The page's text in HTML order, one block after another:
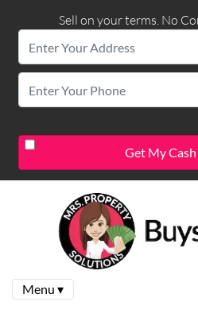
Sell on your terms. No
Menu ▾